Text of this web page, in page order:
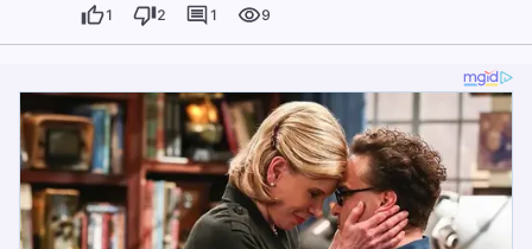
1 2 1 9